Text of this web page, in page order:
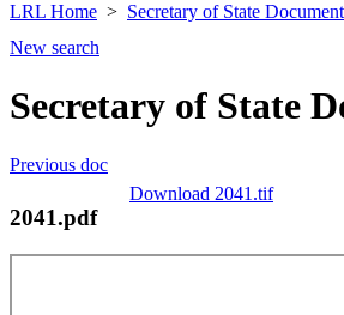
LRL Home Secretary of State
New search
Secretary of State
Previous doc
Download 2041.tif
2041.pdf